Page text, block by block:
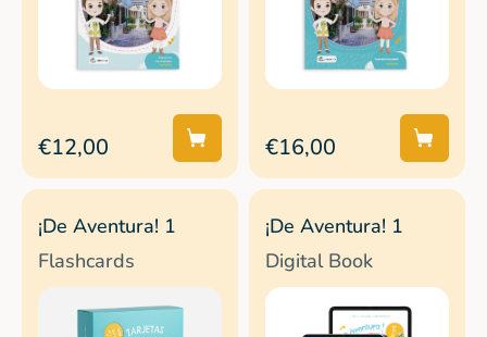
€12,00 €16,00
¡De Aventura! 1
Flashcards
¡De Aventura! 1
Digital Book